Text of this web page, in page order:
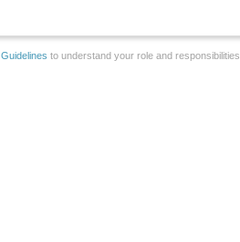
to understand your role and